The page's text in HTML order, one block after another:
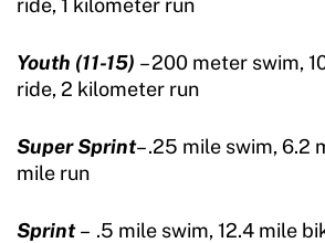
ride, 1 kilometer run
Youth (11-15) – 200 meter swim,
ride, 2 kilometer run
Super Sprint– .25 mile swim, 6.2
mile run
Sprint– .5 mile swim, 12.4 mile